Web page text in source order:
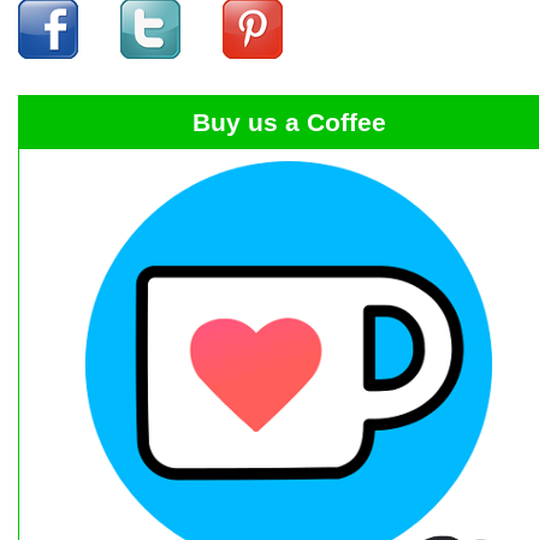
Buy us a Coffee